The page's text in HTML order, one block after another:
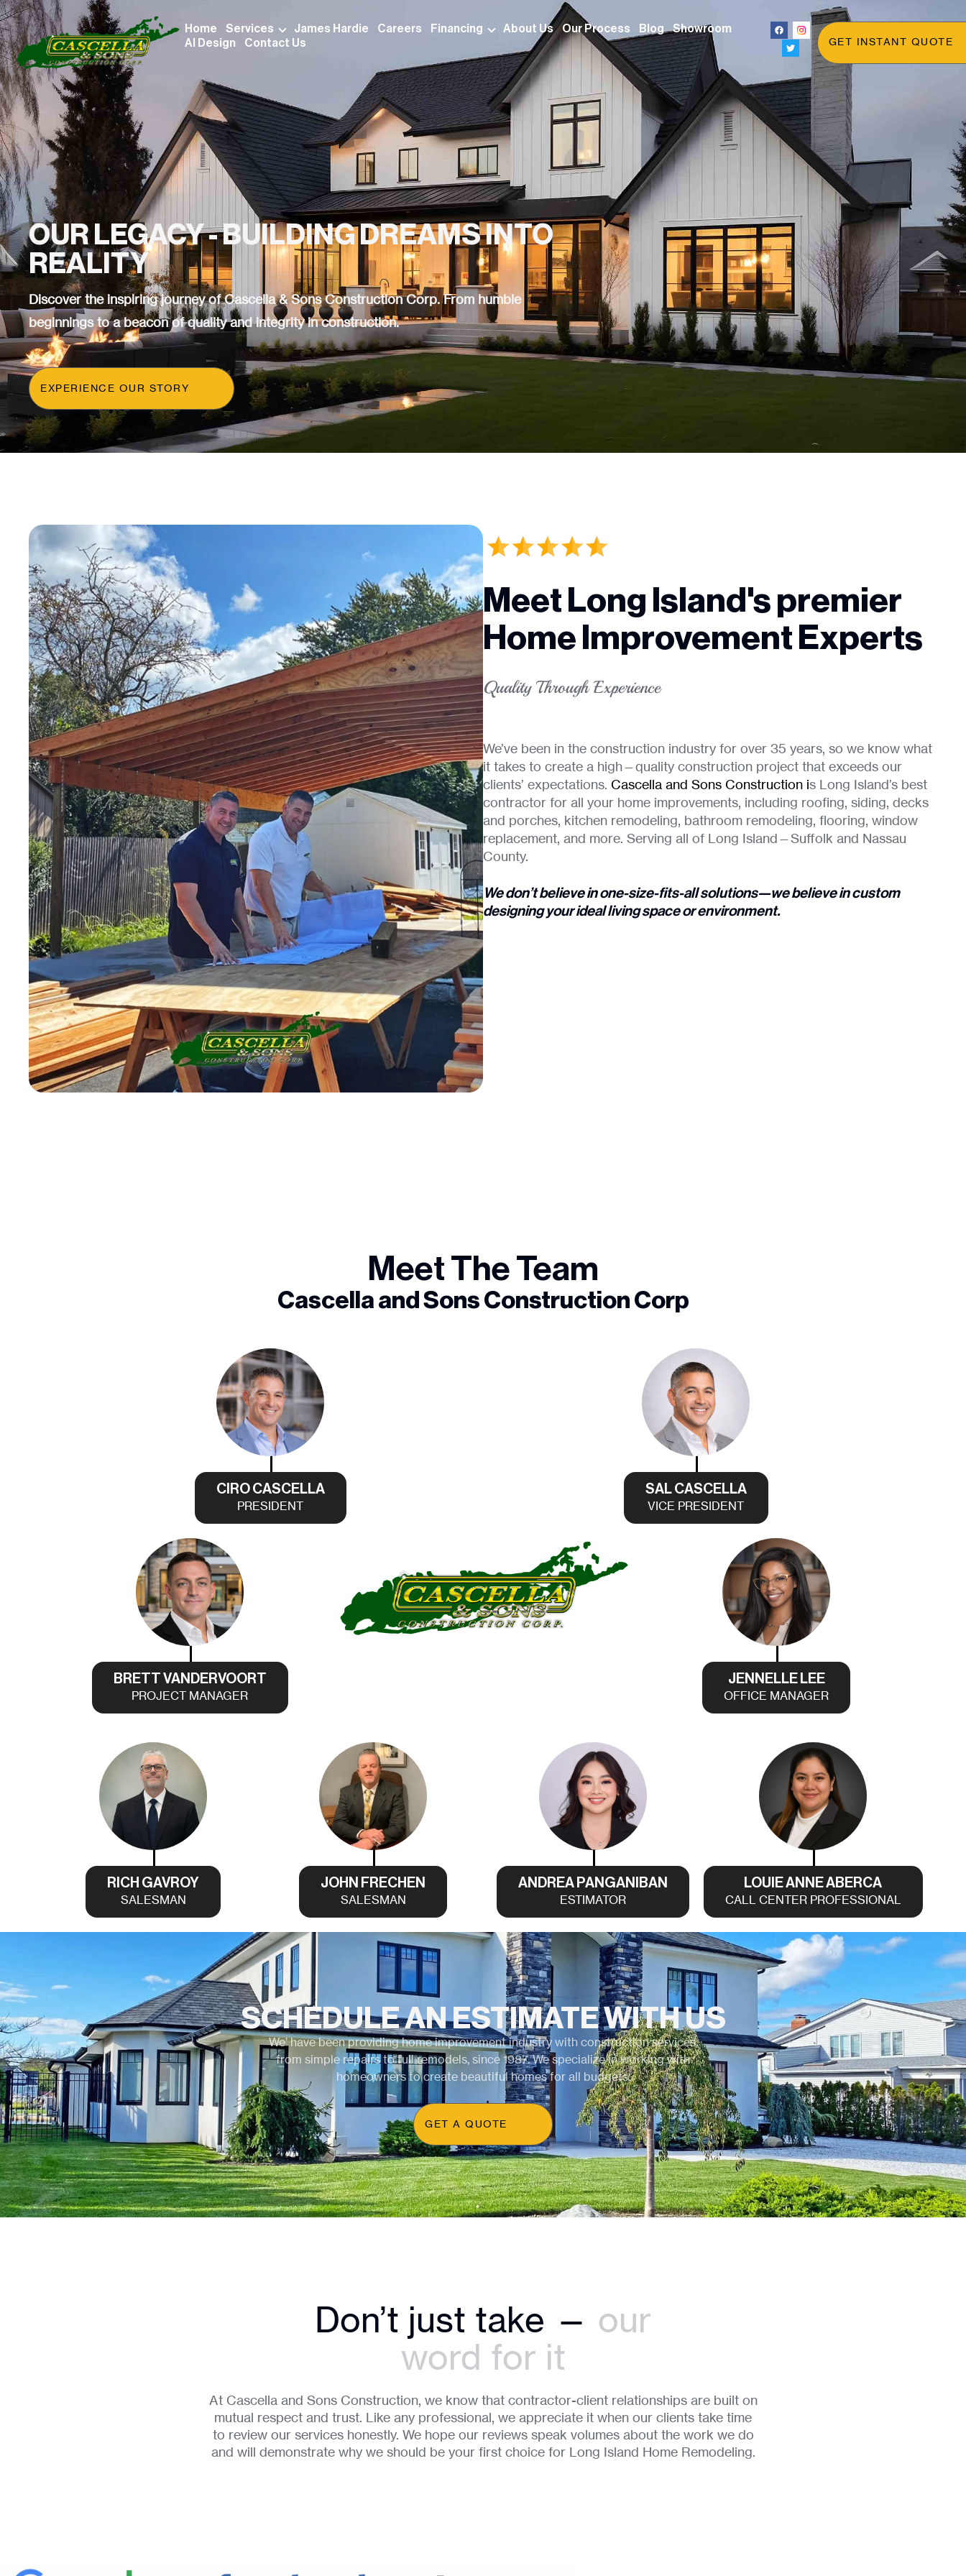
Home Services James Hardie Careers Financing About Us Our Process Blog
Showroom
AI Design
Contact Us GET INSTANT QUOTE
OUR LEGACY - BUILDING DREAMS INTO
REALITY
Discover the inspiring journey of Cascella & Sons Construction Corp. From humble
beginnings to a beacon of quality and integrity in construction.
EXPERIENCE OUR STORY
Meet Long Island's premier
Home Improvement Experts
Quality Through Experience
We’ve been in the construction industry for over 35 years, so we know what
it takes to create a high—quality construction project that exceeds our
clients’ expectations. Cascella and Sons Construction is Long Island’s best
contractor for all your home improvements, including roofing, siding, decks
and porches, kitchen remodeling, bathroom remodeling, flooring, window
replacement, and more. Serving all of Long Island—Suffolk and Nassau
County.
We don’t believe in one-size-fits-all solutions—we believe in custom
designing your ideal living space or environment.
Meet The Team
Cascella and Sons Construction Corp
CIRO CASCELLA
PRESIDENT
SAL CASCELLA
VICE PRESIDENT
BRETT VANDERVOORT
PROJECT MANAGER
JENNELLE LEE
OFFICE MANAGER
RICH GAVROY
SALESMAN
JOHN FRECHEN
SALESMAN
ANDREA PANGANIBAN
ESTIMATOR
LOUIE ANNE ABERCA
CALL CENTER PROFESSIONAL
SCHEDULE AN ESTIMATE WITH US
We’ have been providing home improvement industry with construction services,
from simple repairs to full remodels, since 1987. We specialize in working with
homeowners to create beautiful homes for all budgets.
GET A QUOTE
Don’t just take — our
word for it
At Cascella and Sons Construction, we know that contractor-client relationships are built on
mutual respect and trust. Like any professional, we appreciate it when our clients take time
to review our services honestly. We hope our reviews speak volumes about the work we do
and will demonstrate why we should be your first choice for Long Island Home Remodeling.